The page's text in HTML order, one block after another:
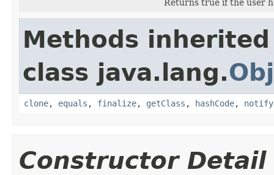
Returns true if the user
Methods
class java.lang.
clone, equals , finalize, getClass , hashCode, notify
Constructor Detail